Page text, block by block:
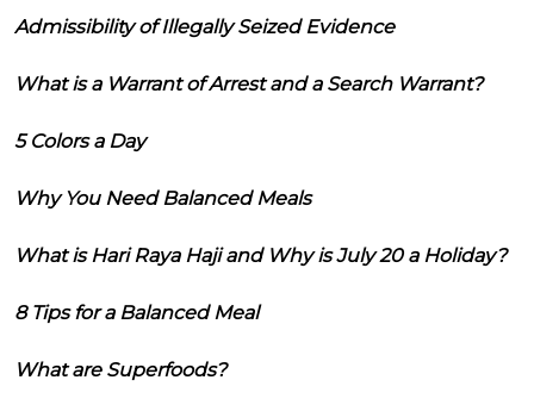
Admissibility of Illegally Seized Evidence
What is a Warrant of Arrest and a Search Warrant?
5 Colors a Day
Why You Need Balanced Meals
What is Hari Raya Haji and Why is July 20 a Holiday?
8 Tips for a Balanced Meal
What are Superfoods?